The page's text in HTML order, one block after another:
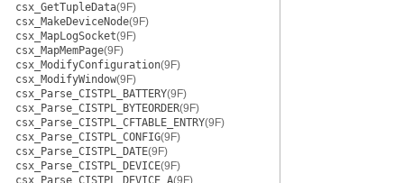
csx_GetTupleData(9F)
csx_MakeDeviceNode(9F)
csx_MapLogSocket(9F)
csx_MapMemPage(9F)
csx_ModifyConfiguration(9F)
csx_ModifyWindow(9F)
csx_Parse_CISTPL_BATTERY(9F)
csx_Parse_CISTPL_BYTEORDER(9F)
csx_Parse_CISTPL_CFTABLE_ENTRY(9F)
csx_Parse_CISTPL_CONFIG(9F)
csx_Parse_CISTPL_DATE(9F)
csx_Parse_CISTPL_DEVICE(9F)
csx_Parse_CISTPL_DEVICE_A(9F)